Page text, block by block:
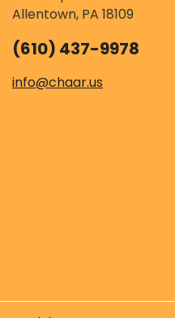
Allentown, PA 18109
(610) 437-9978
info@chaar.us